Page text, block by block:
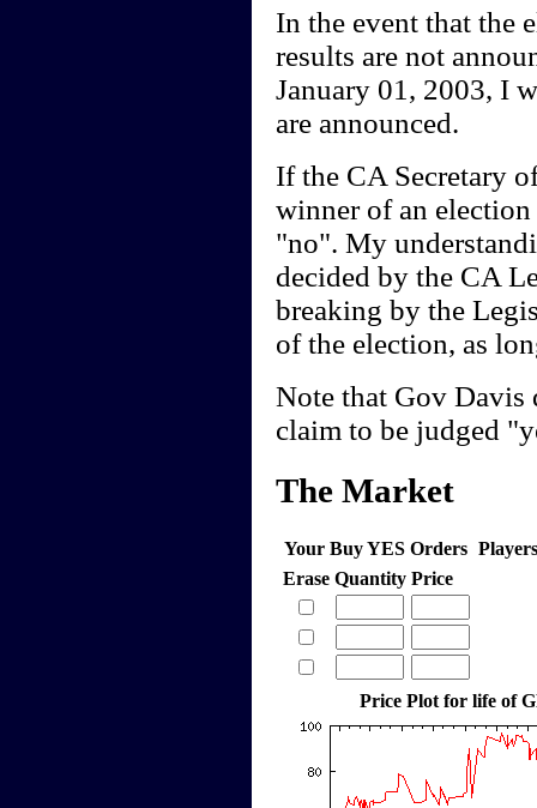
In the event that the
results are not
January 01, 2003, I
are announced.
If the CA Secretary
winner of an
"no". My
decided by the CA
breaking by the
of the election, as
Note that Gov Davis
claim to be judged
The Market
Your Buy YES Orders
Erase Quantity Price
Price Plot for life of